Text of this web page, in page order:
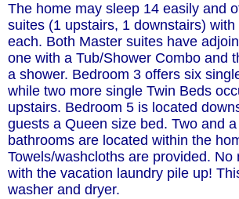
The home may sleep 14 easily and
suites (1 upstairs, 1 downstairs)
each. Both Master suites have
one with a Tub/Shower Combo and
a shower. Bedroom 3 offers six
while two more single Twin Beds
upstairs. Bedroom 5 is located
guests a Queen size bed. Two and
bathrooms are located within the
Towels/washcloths are provided. No
with the vacation laundry pile up!
washer and dryer.